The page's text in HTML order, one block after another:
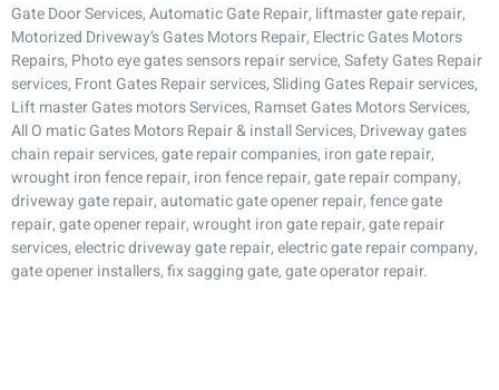
Gate Door Services, Automatic Gate Repair, liftmaster gate repair,
Motorized Driveway’s Gates Motors Repair, Electric Gates Motors
Repairs, Photo eye gates sensors repair service, Safety Gates Repair
services, Front Gates Repair services, Sliding Gates Repair services,
Lift master Gates motors Services, Ramset Gates Motors Services,
All O matic Gates Motors Repair & install Services, Driveway gates
chain repair services, gate repair companies, iron gate repair,
wrought iron fence repair, iron fence repair, gate repair company,
driveway gate repair, automatic gate opener repair, fence gate
repair, gate opener repair, wrought iron gate repair, gate repair
services, electric driveway gate repair, electric gate repair company,
gate opener installers, fix sagging gate, gate operator repair.